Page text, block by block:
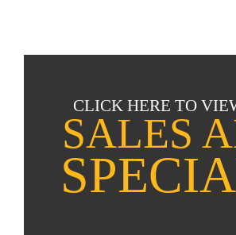
CLICK HERE TO
SALES